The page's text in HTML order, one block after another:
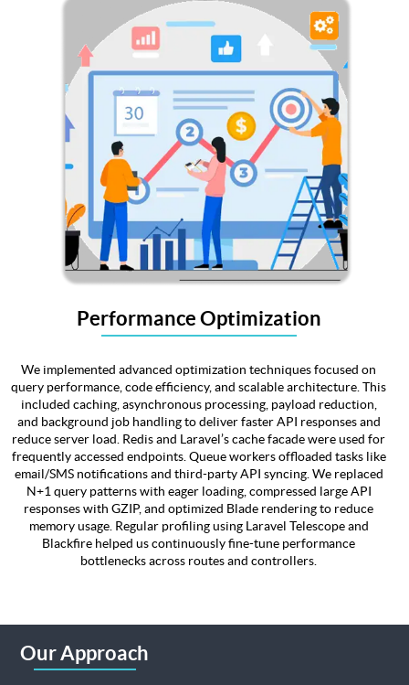
Performance Optimization
We implemented advanced optimization techniques focused on
query performance, code efficiency, and scalable architecture. This
included caching, asynchronous processing, payload reduction,
and background job handling to deliver faster API responses and
reduce server load. Redis and Laravel’s cache facade were used for
frequently accessed endpoints. Queue workers offloaded tasks like
email/SMS notifications and third-party API syncing. We replaced
N+1 query patterns with eager loading, compressed large API
responses with GZIP, and optimized Blade rendering to reduce
memory usage. Regular profiling using Laravel Telescope and
Blackfire helped us continuously fine-tune performance
bottlenecks across routes and controllers.
Our Approach